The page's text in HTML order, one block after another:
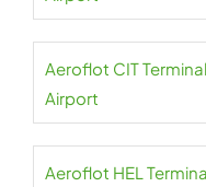
Aeroflot CIT
Airport
Aeroflot HEL